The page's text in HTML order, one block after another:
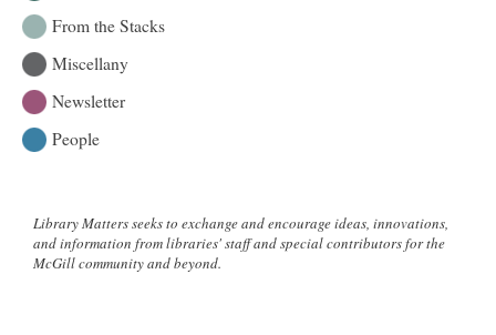
From the Stacks
Miscellany
Newsletter
People
Library Matters seeks to exchange and encourage ideas, innovations,
and information from libraries' staff and special contributors for the
McGill community and beyond.